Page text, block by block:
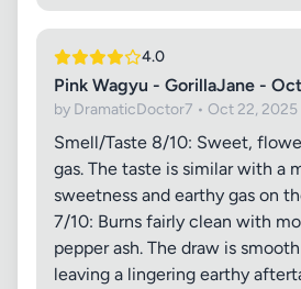
4.0
Pink Wagyu - GorillaJane -
by DramaticDoctor7 • Oct 22, 2025
Smell/Taste 8/10: Sweet,
gas. The taste is similar with a
sweetness and earthy gas on
7/10: Burns fairly clean with
pepper ash. The draw is
leaving a lingering earthy